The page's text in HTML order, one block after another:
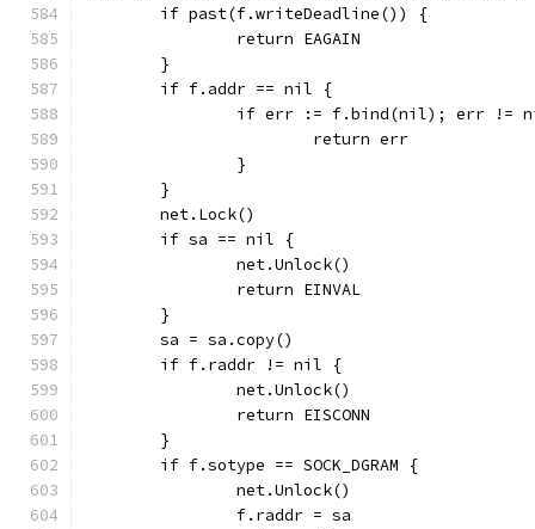
	if past(f.writeDeadline()) {
		return EAGAIN
	}
	if f.addr == nil {
if err := f.bind(nil); err !=
			return err
		}
	}
	net.Lock()
	if sa == nil {
		net.Unlock()
		return EINVAL
	}
	sa = sa.copy()
	if f.raddr != nil {
		net.Unlock()
		return EISCONN
	}
	if f.sotype == SOCK_DGRAM {
		net.Unlock()
		f.raddr = sa